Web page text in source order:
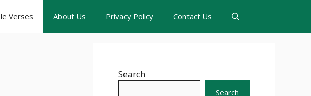
Verses About Us Privacy Policy Contact Us
Search
Search